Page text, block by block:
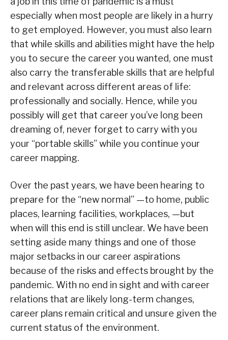
especially when most people are likely in a hurry
to get employed. However, you must also learn
that while skills and abilities might have the help
you to secure the career you wanted, one must
also carry the transferable skills that are helpful
and relevant across different areas of life:
professionally and socially. Hence, while you
possibly will get that career you’ve long been
dreaming of, never forget to carry with you
your “portable skills” while you continue your
career mapping.
Over the past years, we have been hearing to
prepare for the “new normal” —to home, public
places, learning facilities, workplaces, —but
when will this end is still unclear. We have been
setting aside many things and one of those
major setbacks in our career aspirations
because of the risks and effects brought by the
pandemic. With no end in sight and with career
relations that are likely long-term changes,
career plans remain critical and unsure given the
current status of the environment.